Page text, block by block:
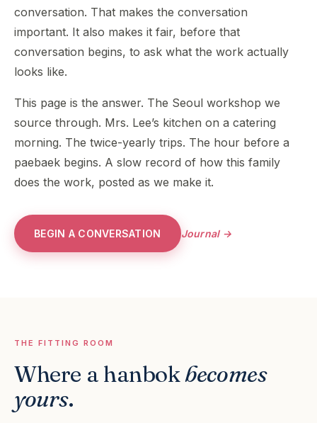
conversation. That makes the conversation
important. It also makes it fair, before that
conversation begins, to ask what the work actually
looks like.
This page is the answer. The Seoul workshop we
source through. Mrs. Lee’s kitchen on a catering
morning. The twice-yearly trips. The hour before a
paebaek begins. A slow record of how this family
does the work, posted as we make it.
BEGIN A CONVERSATION Journal →
THE FITTING ROOM
Where a hanbokbecomes
yours.